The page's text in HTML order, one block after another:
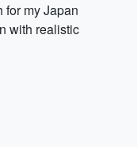
for my Japan
with realistic